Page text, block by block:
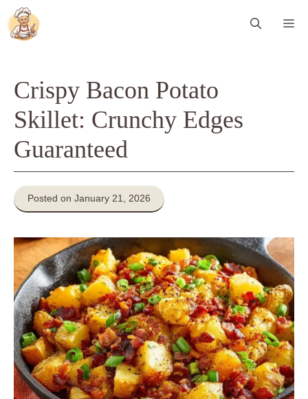
Skip
to
content
Crispy Bacon Potato
Skillet: Crunchy Edges
Guaranteed
Posted on January 21, 2026